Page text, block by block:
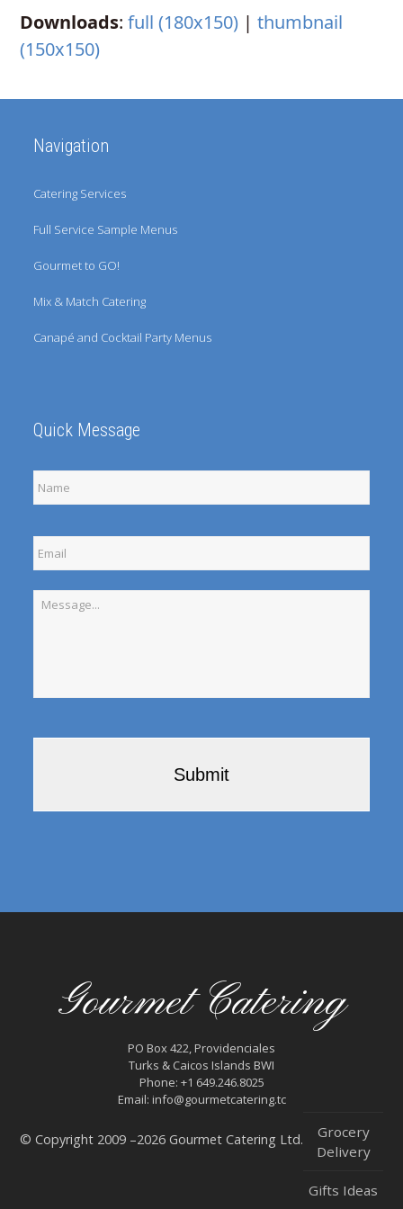
Downloads:full (180x150) |thumbnail
(150x150)
Navigation
Catering Services
Full Service Sample Menus
Gourmet to GO!
Mix & Match Catering
Canapé and Cocktail Party Menus
Quick Message
Full
Name
Message
Gourmet Catering
PO Box 422, Providenciales
Turks & Caicos Islands BWI
Phone: +1 649.246.8025
Email: info@gourmetcatering.tc
© Copyright 2009 –2026 Gourmet Catering Ltd.
Grocery
Delivery
Gifts Ideas